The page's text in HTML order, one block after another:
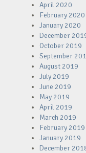
April 2020
February 2020
January 2020
December
October 2019
September
August 2019
July 2019
June 2019
May 2019
April 2019
March 2019
February 2019
January 2019
December